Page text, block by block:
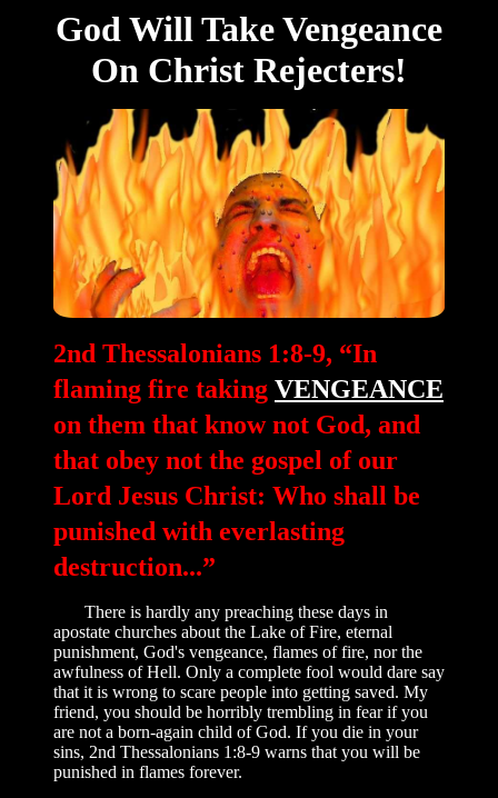
God Will Take Vengeance
On Christ Rejecters!
2nd Thessalonians 1:8-9, “In
flaming fire taking VENGEANCE
on them that know not God, and
that obey not the gospel of our
Lord Jesus Christ: Who shall be
punished with everlasting
destruction...”
There is hardly any preaching these days in
apostate churches about the Lake of Fire, eternal
punishment, God's vengeance, flames of fire, nor the
awfulness of Hell. Only a complete fool would dare say
that it is wrong to scare people into getting saved. My
friend, you should be horribly trembling in fear if you
are not a born-again child of God. If you die in your
sins, 2nd Thessalonians 1:8-9 warns that you will be
punished in flames forever.